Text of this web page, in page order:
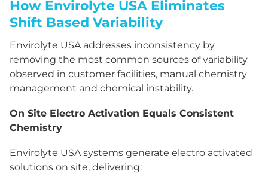
How Envirolyte USA Eliminates
Shift Based Variability
Envirolyte USA addresses inconsistency by
removing the most common sources of variability
observed in customer facilities, manual chemistry
management and chemical instability.
On Site Electro Activation Equals Consistent
Chemistry
Envirolyte USA systems generate electro activated
solutions on site, delivering: